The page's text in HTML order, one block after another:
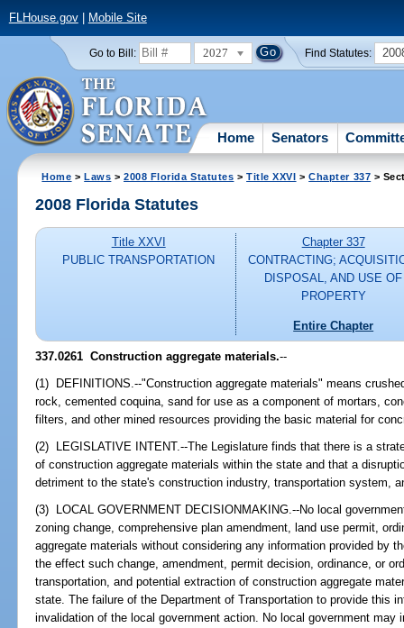
FLHouse.gov| Mobile Site
Go to Bill: 2027 Find Statutes:
Home Senators
Home >Laws >2008 Florida Statutes >Title XXVI >Chapter 337 >
2008 Florida Statutes
Title XXVI
PUBLIC TRANSPORTATION
Chapter 337
CONTRACTING;
DISPOSAL, AND USE OF
PROPERTY
Entire Chapter
337.0261 Construction aggregate materials.--
(1) DEFINITIONS.--"Construction aggregate materials" means
rock, cemented coquina, sand for use as a component of mortars,
filters, and other mined resources providing the basic material for
(2) LEGISLATIVE INTENT.--The Legislature finds that there is a
of construction aggregate materials within the state and that a
detriment to the state's construction industry, transportation system,
(3) LOCAL GOVERNMENT DECISIONMAKING.--No local
zoning change, comprehensive plan amendment, land use permit,
aggregate materials without considering any information provided by
the effect such change, amendment, permit decision, ordinance, or
transportation, and potential extraction of construction aggregate
state. The failure of the Department of Transportation to provide this
invalidation of the local government action. No local government may